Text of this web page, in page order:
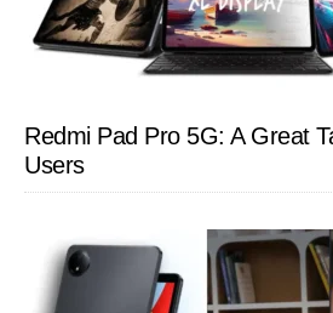
Redmi Pad Pro 5G: A Great
Users